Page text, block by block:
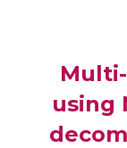
using